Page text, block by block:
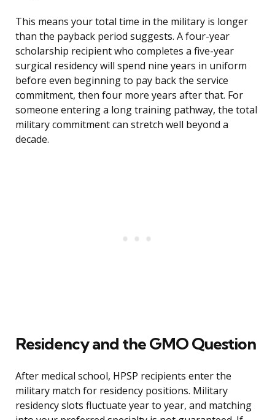
This means your total time in the military is longer
than the payback period suggests. A four-year
scholarship recipient who completes a five-year
surgical residency will spend nine years in uniform
before even beginning to pay back the service
commitment, then four more years after that. For
someone entering a long training pathway, the total
military commitment can stretch well beyond a
decade.
Residency and the GMO Question
After medical school, HPSP recipients enter the
military match for residency positions. Military
residency slots fluctuate year to year, and matching